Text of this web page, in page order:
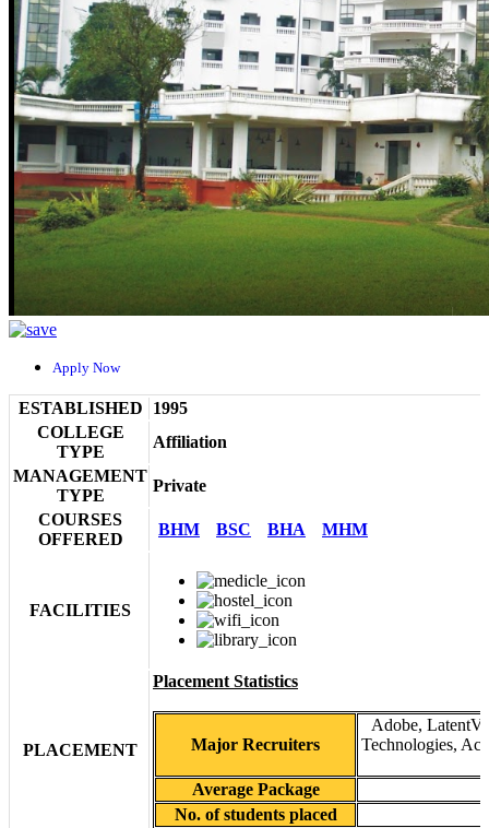
Apply Now
ESTABLISHED
1995
COLLEGE
TYPE
Affiliation
MANAGEMENT
TYPE
Private
COURSES
OFFERED
BHM BSC BHA MHM
FACILITIES
PLACEMENT
Placement Statistics
Major Recruiters
Adobe,
Technologies,
Average Package
No. of students placed